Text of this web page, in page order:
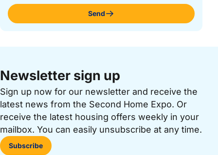
Send
Newsletter sign up
Sign up now for our newsletter and receive the
latest news from the Second Home Expo. Or
receive the latest housing offers weekly in your
mailbox. You can easily unsubscribe at any time.
Subscribe